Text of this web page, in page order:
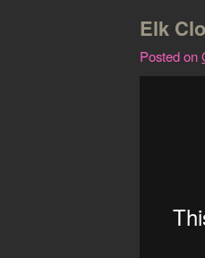
Elk
Posted on